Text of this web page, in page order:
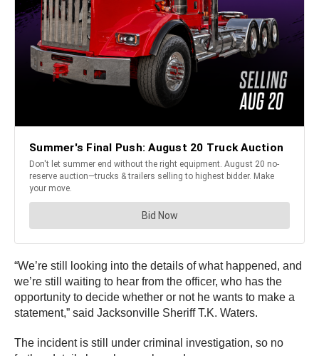
“We’re still looking into the details of what happened, and
we’re still waiting to hear from the officer, who has the
opportunity to decide whether or not he wants to make a
statement,” said Jacksonville Sheriff T.K. Waters.
The incident is still under criminal investigation, so no